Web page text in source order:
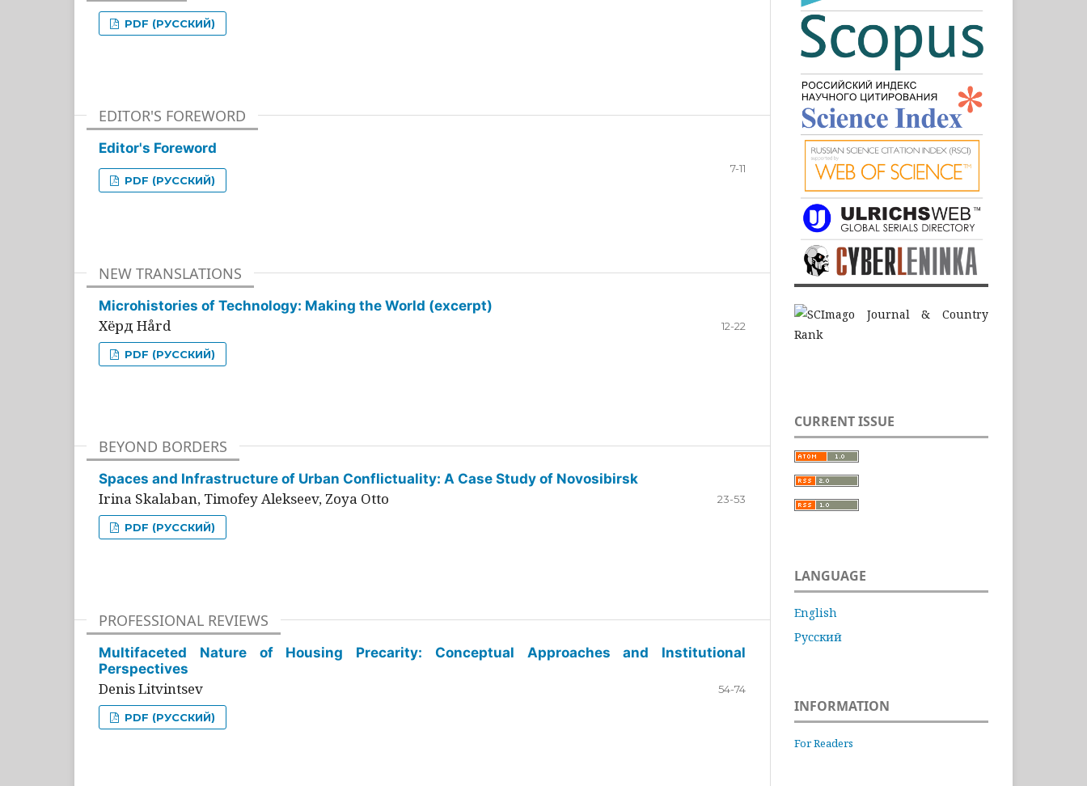
PDF (РУССКИЙ)
EDITOR'S FOREWORD
Editor's Foreword
7-11
PDF (РУССКИЙ)
NEW TRANSLATIONS
Microhistories of Technology: Making the World (excerpt)
Хёрд Hård 12-22
PDF (РУССКИЙ)
BEYOND BORDERS
Spaces and Infrastructure of Urban Conflictuality: A Case Study of Novosibirsk
Irina Skalaban, Timofey Alekseev, Zoya Otto 23-53
PDF (РУССКИЙ)
PROFESSIONAL REVIEWS
Multifaceted Nature of Housing Precarity: Conceptual Approaches and Institutional
Perspectives
Denis Litvintsev 54-74
PDF (РУССКИЙ)
CURRENT ISSUE
LANGUAGE
English
Русский
INFORMATION
For Readers